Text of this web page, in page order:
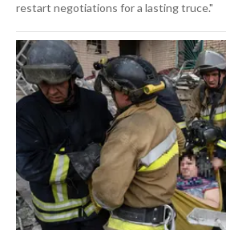
restart negotiations for a lasting truce."